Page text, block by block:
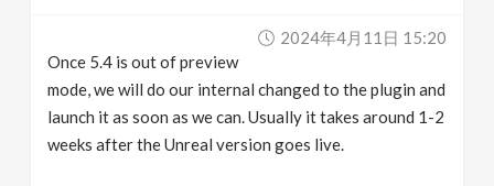
2024年4月11日 15:20
Once 5.4 is out of preview
mode, we will do our internal changed to the plugin and
launch it as soon as we can. Usually it takes around 1-2
weeks after the Unreal version goes live.